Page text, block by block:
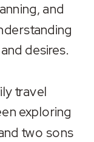
and
desires.
travel
exploring
two sons